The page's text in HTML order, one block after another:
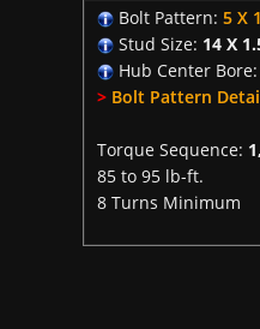
Bolt Pattern: 5 X
Stud Size: 14 X
Hub Center Bore:
> Bolt Pattern
Torque Sequence:
85 to 95 lb-ft.
8 Turns Minimum